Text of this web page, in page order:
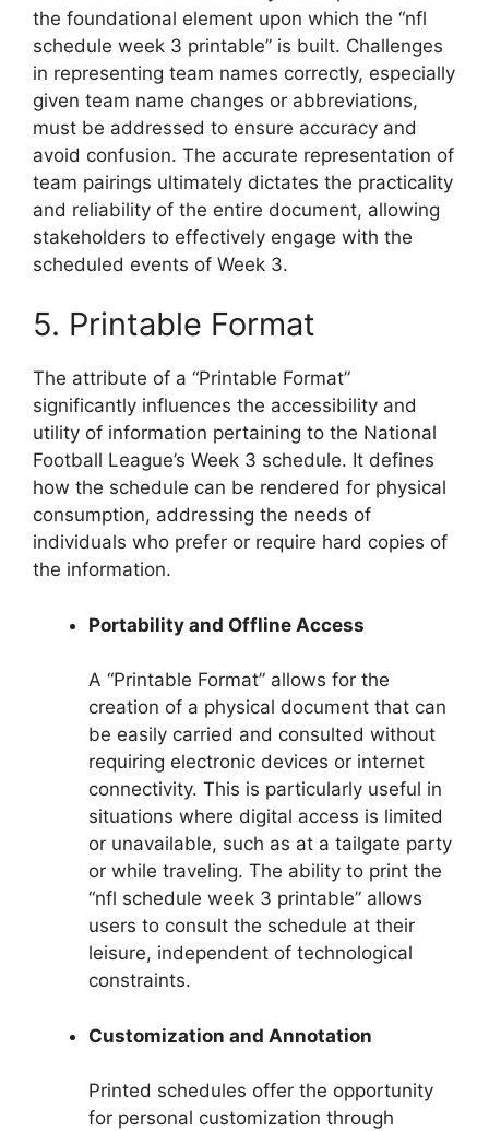
the foundational element upon which the “nfl
schedule week 3 printable” is built. Challenges
in representing team names correctly, especially
given team name changes or abbreviations,
must be addressed to ensure accuracy and
avoid confusion. The accurate representation of
team pairings ultimately dictates the practicality
and reliability of the entire document, allowing
stakeholders to effectively engage with the
scheduled events of Week 3.
5. Printable Format
The attribute of a “Printable Format”
significantly influences the accessibility and
utility of information pertaining to the National
Football League’s Week 3 schedule. It defines
how the schedule can be rendered for physical
consumption, addressing the needs of
individuals who prefer or require hard copies of
the information.
Portability and Offline Access
A “Printable Format” allows for the
creation of a physical document that can
be easily carried and consulted without
requiring electronic devices or internet
connectivity. This is particularly useful in
situations where digital access is limited
or unavailable, such as at a tailgate party
or while traveling. The ability to print the
“nfl schedule week 3 printable” allows
users to consult the schedule at their
leisure, independent of technological
constraints.
Customization and Annotation
Printed schedules offer the opportunity
for personal customization through